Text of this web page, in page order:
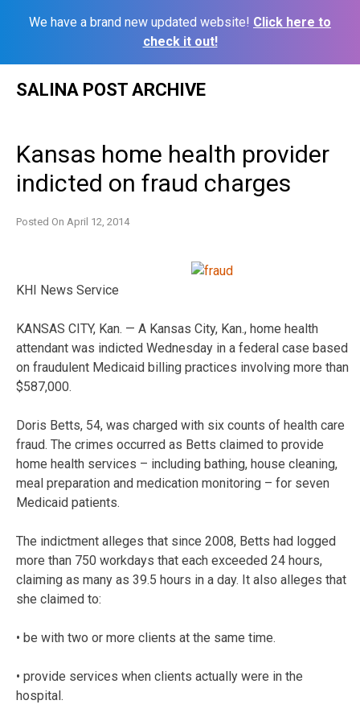
We have a brand new updated website! Click here to
check it out!
SALINA POST ARCHIVE
Kansas home health provider
indicted on fraud charges
Posted On April 12, 2014
KHI News Service
KANSAS CITY, Kan. — A Kansas City, Kan., home health
attendant was indicted Wednesday in a federal case based
on fraudulent Medicaid billing practices involving more than
$587,000.
Doris Betts, 54, was charged with six counts of health care
fraud. The crimes occurred as Betts claimed to provide
home health services – including bathing, house cleaning,
meal preparation and medication monitoring – for seven
Medicaid patients.
The indictment alleges that since 2008, Betts had logged
more than 750 workdays that each exceeded 24 hours,
claiming as many as 39.5 hours in a day. It also alleges that
she claimed to:
• be with two or more clients at the same time.
• provide services when clients actually were in the
hospital.